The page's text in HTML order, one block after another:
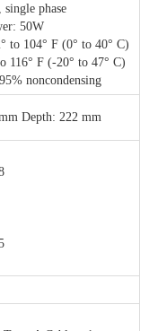
phase
50W
to 104° F (0° to 40° C)
116° F (-20° to 47° C)
noncondensing
Depth: 222 mm